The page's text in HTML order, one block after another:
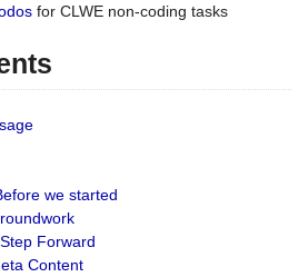
for CLWE non-coding tasks
we started
Forward
Content